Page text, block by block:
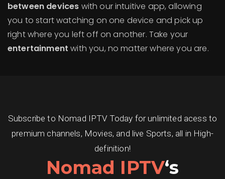
between devices with our intuitive app, allowing
you to start watching on one device and pick up
right where you left off on another. Take your
entertainment with you, no matter where you are.
Subscribe to Nomad IPTV Today for unlimited acess to
premium channels, Movies, and live Sports, all in High-
definition!
Nomad IPTV‘s